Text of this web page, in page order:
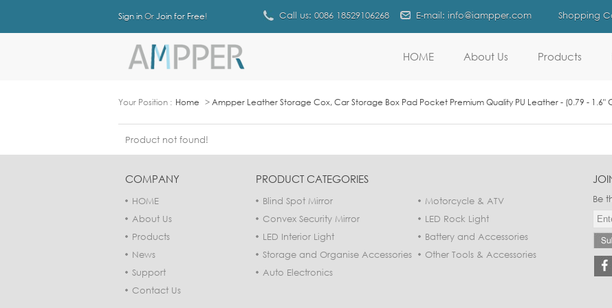
Sign in Or Join for Free! Shopping
E-mail: info@iampper.com
Call us: 0086 18529106268
HOME About Us Products
Your Position : Home > Ampper Leather Storage Cox, Car Storage Box Pad Pocket Premium Quality PU Leather - (0.79 - 1.6"
Product not found!
COMPANY
HOME
About Us
Products
News
Support
Contact Us
PRODUCT CATEGORIES
Blind Spot Mirror
Motorcycle & ATV
Convex Security Mirror
LED Rock Light
LED Interior Light
Battery and Accessories
Storage and Organise Accessories
Other Tools & Accessories
Auto Electronics
Be